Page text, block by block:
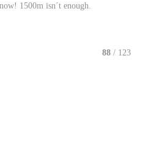
1500m isn´t enough.
88 / 123